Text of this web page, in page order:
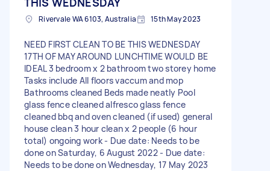
Rivervale WA 6103, Australia 15th May 2023
NEED FIRST CLEAN TO BE THIS WEDNESDAY
17TH OF MAY AROUND LUNCHTIME WOULD BE
IDEAL 3 bedroom x 2 bathroom two storey home
Tasks include All floors vaccum and mop
Bathrooms cleaned Beds made neatly Pool
glass fence cleaned alfresco glass fence
cleaned bbq and oven cleaned (if used) general
house clean 3 hour clean x 2 people (6 hour
total) ongoing work - Due date: Needs to be
done on Saturday, 6 August 2022 - Due date:
Needs to be done on Wednesday, 17 May 2023